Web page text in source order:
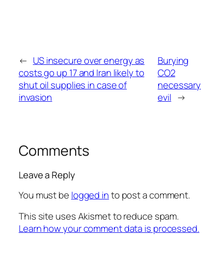
← US insecure over energy as
costs go up 17 and Iran likely to
shut oil supplies in case of
invasion
Burying
CO2
necessary
evil →
Comments
Leave a Reply
You must be logged into post a comment.
This site uses Akismet to reduce spam.
Learn how your comment data is processed.